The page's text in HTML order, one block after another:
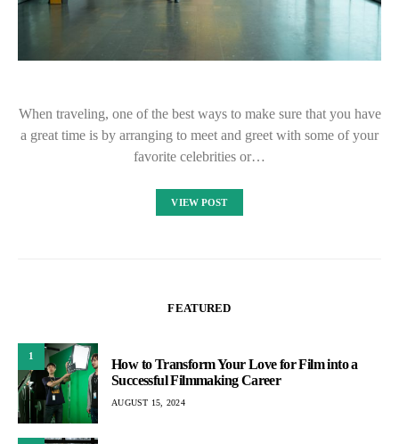
When traveling, one of the best ways to make sure that you have
a great time is by arranging to meet and greet with some of your
favorite celebrities or…
VIEW POST
FEATURED
1
How to Transform Your Love for Film into a
Successful Filmmaking Career
AUGUST 15, 2024